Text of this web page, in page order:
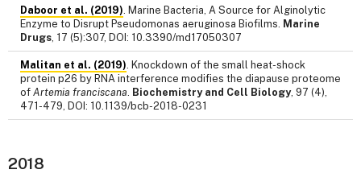
Daboor et al. (2019). Marine Bacteria, A Source for Alginolytic
Enzyme to Disrupt Pseudomonas aeruginosa Biofilms. Marine
Drugs, 17 (5):307, DOI: 10.3390/md17050307
Malitan et al. (2019). Knockdown of the small heat-shock
protein p26 by RNA interference modifies the diapause proteome
of Artemia franciscana. Biochemistry and Cell Biology, 97 (4),
471-479, DOI: 10.1139/bcb-2018-0231
2018